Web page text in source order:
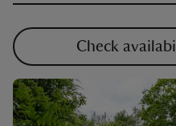
Check